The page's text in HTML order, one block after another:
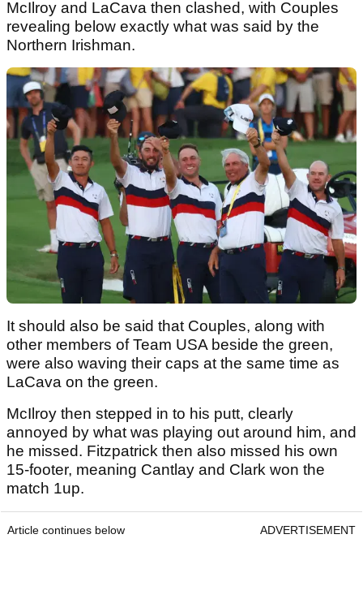
McIlroy and LaCava then clashed, with Couples
revealing below exactly what was said by the
Northern Irishman.
It should also be said that Couples, along with
other members of Team USA beside the green,
were also waving their caps at the same time as
LaCava on the green.
McIlroy then stepped in to his putt, clearly
annoyed by what was playing out around him, and
he missed. Fitzpatrick then also missed his own
15-footer, meaning Cantlay and Clark won the
match 1up.
Article continues below ADVERTISEMENT